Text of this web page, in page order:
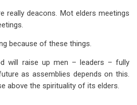
really deacons. Mot elders meetings
because of these things.
will raise up men – leaders – fully
as assemblies depends on this.
above the spirituality of its elders.